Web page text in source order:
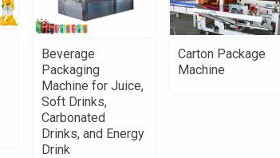
Beverage
Packaging
Machine for Juice,
Soft Drinks,
Carbonated
Drinks, and Energy
Drink
Carton Package
Machine